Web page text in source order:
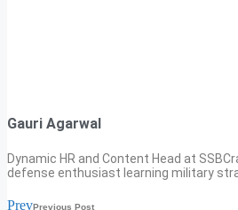
Gauri Agarwal
Dynamic HR and Content Head at
defense enthusiast learning military
PrevPrevious Post